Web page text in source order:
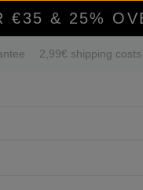
€35 & 25%
2,99€ shipping costs